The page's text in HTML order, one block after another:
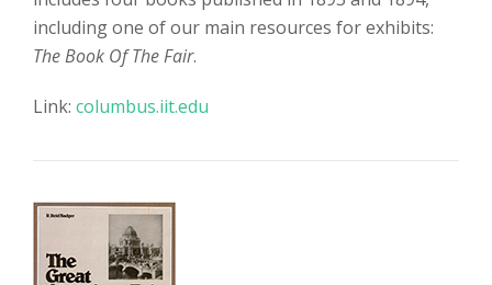
including one of our main resources for exhibits:
The Book Of The Fair.
Link: columbus.iit.edu